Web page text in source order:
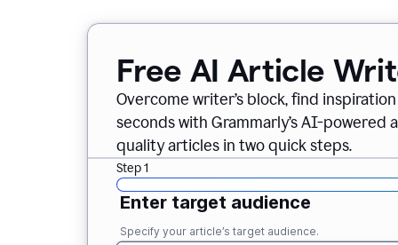
Free AI Article
Overcome writer’s block, find
seconds with Grammarly’s AI-
quality articles in two quick steps.
Step 1
Enter target audience
Specify your article’s target audience.